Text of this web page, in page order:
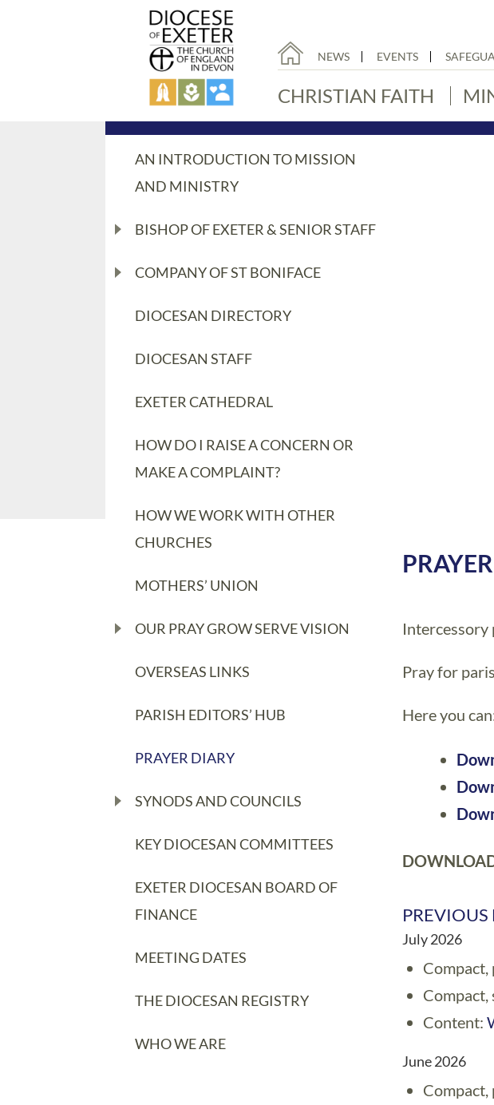
NEWS EVENTS
CHRISTIAN FAITH
AN INTRODUCTION TO MISSION
AND MINISTRY
BISHOP OF EXETER & SENIOR STAFF
COMPANY OF ST BONIFACE
DIOCESAN DIRECTORY
DIOCESAN STAFF
EXETER CATHEDRAL
HOW DO I RAISE A CONCERN OR
MAKE A COMPLAINT?
HOW WE WORK WITH OTHER
CHURCHES
MOTHERS’ UNION
OUR PRAY GROW SERVE VISION
OVERSEAS LINKS
PARISH EDITORS’ HUB
PRAYER DIARY
SYNODS AND COUNCILS
KEY DIOCESAN COMMITTEES
EXETER DIOCESAN BOARD OF
FINANCE
MEETING DATES
THE DIOCESAN REGISTRY
WHO WE ARE
Intercessory
Pray for
Here you
July 2026
Compact,
Compact,
Content:
June 2026
Compact,